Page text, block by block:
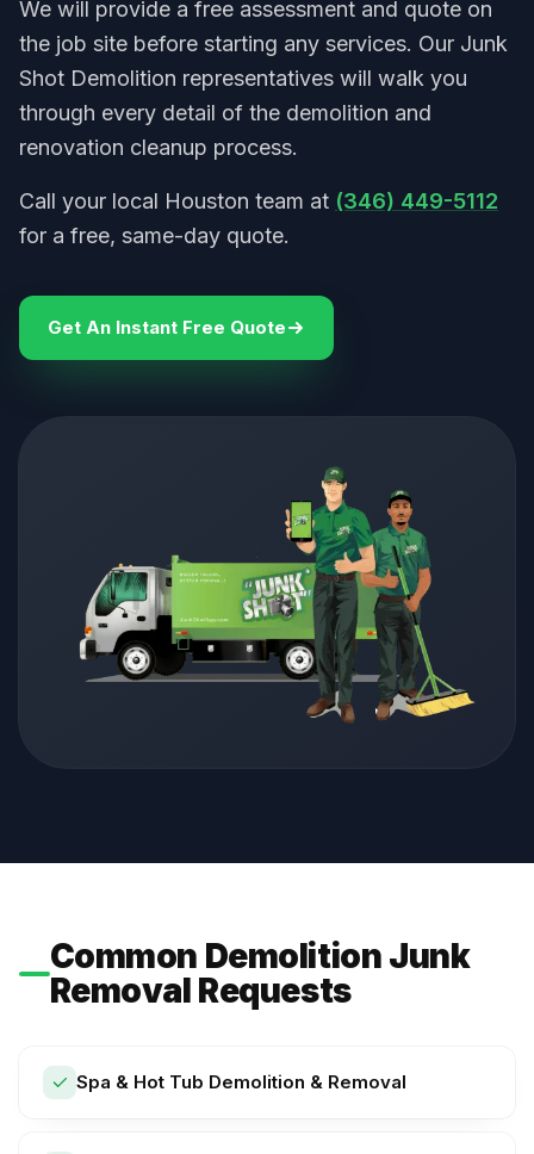
We will provide a free assessment and quote on
the job site before starting any services. Our Junk
Shot Demolition representatives will walk you
through every detail of the demolition and
renovation cleanup process.
Call your local Houston team at (346) 449-5112
for a free, same-day quote.
Get An Instant Free Quote
Common Demolition Junk
Removal Requests
Spa & Hot Tub Demolition & Removal